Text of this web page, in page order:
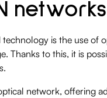
networks
is the use of
Thanks to this, it is
network, offering